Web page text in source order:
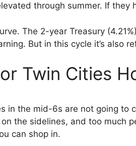
through summer. If
The 2-year Treasury
But in this cycle it’s also
Twin Cities
in the mid-6s are not going
the sidelines, and too much
can shop in.